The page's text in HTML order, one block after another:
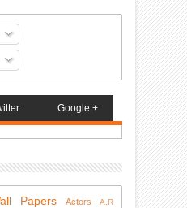
Google +
Papers Actors
A.R